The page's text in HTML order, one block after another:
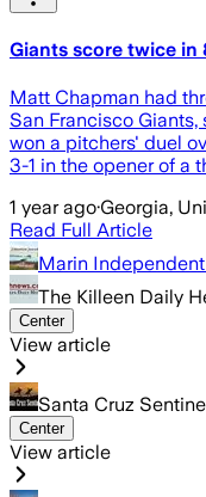
Giants score twice
Matt Chapman had
San Francisco
won a pitchers' duel
3-1 in the opener of a
1 year ago·Georgia,
Read Full Article
Marin
The Killeen Daily
Center
View article
Santa Cruz
Center
View article